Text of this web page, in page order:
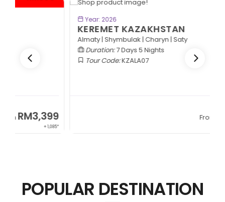
BOOK NOW
KEREMET KAZAKHSTAN
Almaty | Shymbulak | Charyn | Saty
7 Days 5 Nights
Tour Code:
KZALA07
RM7,799
POPULAR DESTINATION